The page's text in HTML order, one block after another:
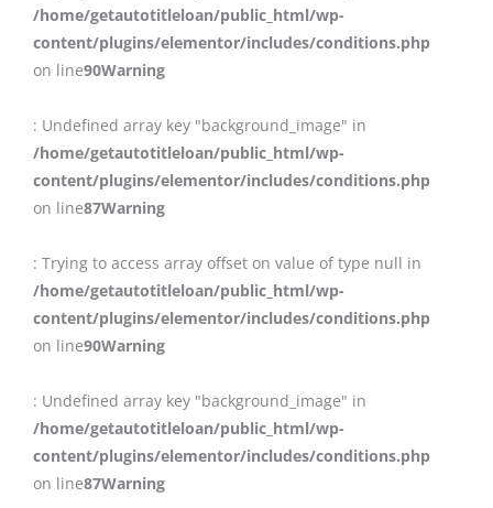
/home/getautotitleloan/public_html/wp-
content/plugins/elementor/includes/conditions.php
on line90Warning
: Undefined array key "background_image" in
/home/getautotitleloan/public_html/wp-
content/plugins/elementor/includes/conditions.php
on line87Warning
: Trying to access array offset on value of type null in
/home/getautotitleloan/public_html/wp-
content/plugins/elementor/includes/conditions.php
on line90Warning
: Undefined array key "background_image" in
/home/getautotitleloan/public_html/wp-
content/plugins/elementor/includes/conditions.php
on line87Warning